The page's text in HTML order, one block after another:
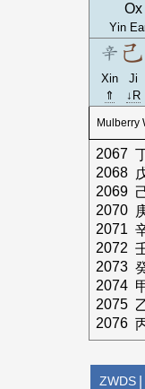
Ox
Yin
Xin Ji
⇑
↓R
Mulberry
2067
2068
2069
2070
2071
2072
2073
2074
2075
2076
ZWDS